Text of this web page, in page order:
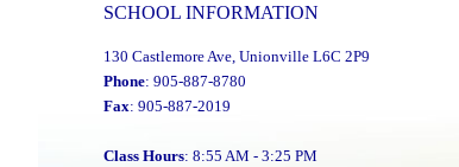
SCHOOL INFORMATION
130 Castlemore Ave, Unionville L6C 2P9
Phone: 905-887-8780
Fax: 905-887-2019
Class Hours: 8:55 AM - 3:25 PM